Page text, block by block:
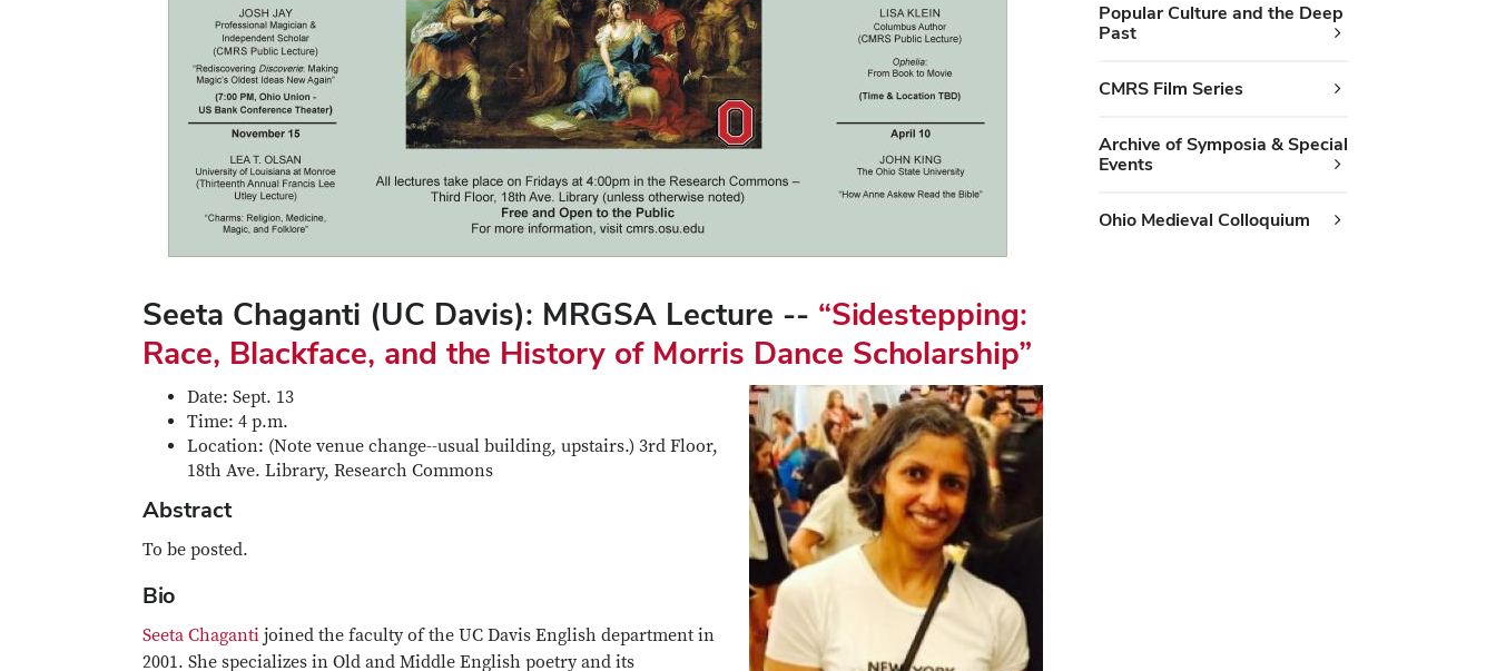
Seeta Chaganti (UC Davis): MRGSA Lecture -- “Sidestepping:
Race, Blackface, and the History of Morris Dance Scholarship”
Date: Sept. 13
Time: 4 p.m.
Location: (Note venue change--usual building, upstairs.) 3rd Floor,
18th Ave. Library, Research Commons
Abstract
To be posted.
Bio
Seeta Chaganti joined the faculty of the UC Davis English department in
2001. She specializes in Old and Middle English poetry and its
Popular Culture and the Deep
Past
CMRS Film Series
Archive of Symposia & Special
Events
Ohio Medieval Colloquium